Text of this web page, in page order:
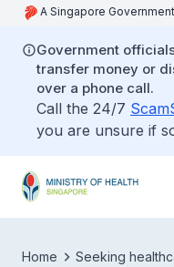
A Singapore
Government
transfer money or
over a phone call.
Call the 24/7
you are unsure if
Home Seeking